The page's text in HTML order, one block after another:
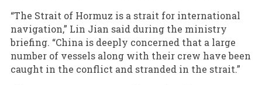
“The Strait of Hormuz is a strait for international
navigation,” Lin Jian said during the ministry
briefing. “China is deeply concerned that a large
number of vessels along with their crew have been
caught in the conflict and stranded in the strait.”